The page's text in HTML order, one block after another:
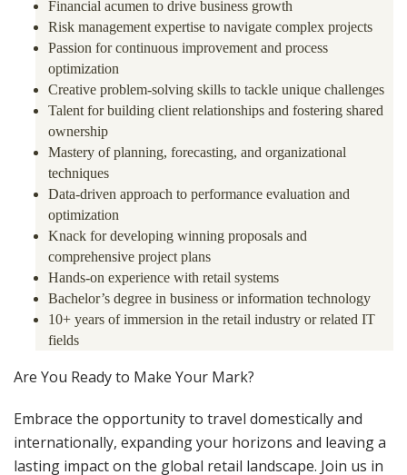
Financial acumen to drive business growth
Risk management expertise to navigate complex projects
Passion for continuous improvement and process
optimization
Creative problem-solving skills to tackle unique challenges
Talent for building client relationships and fostering shared
ownership
Mastery of planning, forecasting, and organizational
techniques
Data-driven approach to performance evaluation and
optimization
Knack for developing winning proposals and
comprehensive project plans
Hands-on experience with retail systems
Bachelor’s degree in business or information technology
10+ years of immersion in the retail industry or related IT
fields
Are You Ready to Make Your Mark?
Embrace the opportunity to travel domestically and
internationally, expanding your horizons and leaving a
lasting impact on the global retail landscape. Join us in